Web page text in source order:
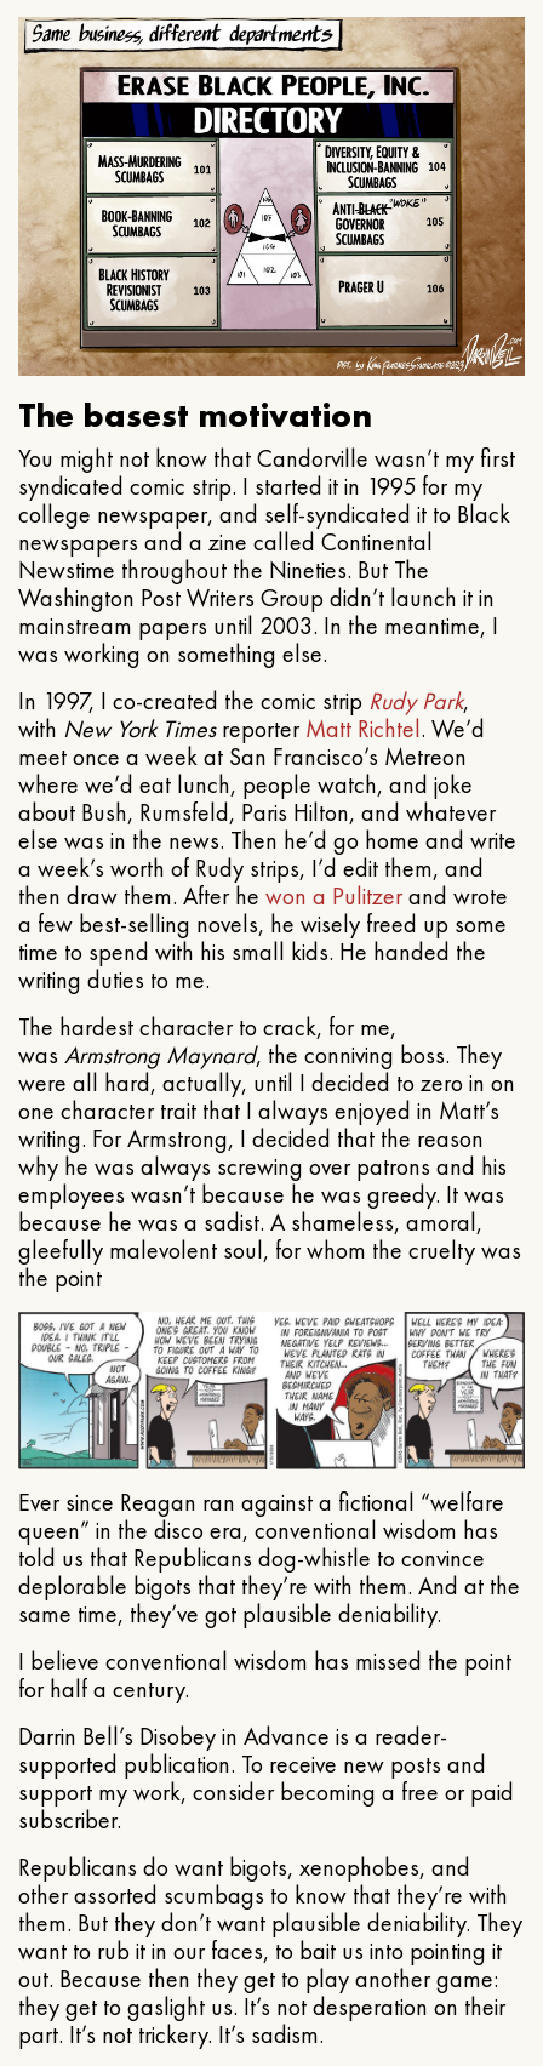
The basest motivation
You might not know that Candorville wasn’t my first
syndicated comic strip. I started it in 1995 for my
college newspaper, and self-syndicated it to Black
newspapers and a zine called Continental
Newstime throughout the Nineties. But The
Washington Post Writers Group didn’t launch it in
mainstream papers until 2003. In the meantime, I
was working on something else.
In 1997, I co-created the comic strip Rudy Park,
with New York TimesreporterMatt Richtel. We’d
meet once a week at San Francisco’s Metreon
where we’d eat lunch, people watch, and joke
about Bush, Rumsfeld, Paris Hilton, and whatever
else was in the news. Then he’d go home and write
a week’s worth of Rudy strips, I’d edit them, and
then draw them. After he won a Pulitzerand wrote
a few best-selling novels, he wisely freed up some
time to spend with his small kids. He handed the
writing duties to me.
The hardest character to crack, for me,
was Armstrong Maynard, the conniving boss. They
were all hard, actually, until I decided to zero in on
one character trait that I always enjoyed in Matt’s
writing. For Armstrong, I decided that the reason
why he was always screwing over patrons and his
employees wasn’t because he was greedy. It was
because he was a sadist. A shameless, amoral,
gleefully malevolent soul, for whom the cruelty was
the point
Ever since Reagan ran against a fictional “welfare
queen” in the disco era, conventional wisdom has
told us that Republicans dog-whistle to convince
deplorable bigots that they’re with them. And at the
same time, they’ve got plausible deniability.
I believe conventional wisdom has missed the point
for half a century.
Darrin Bell’s Disobey in Advance is a reader-
supported publication. To receive new posts and
support my work, consider becoming a free or paid
subscriber.
Republicans do want bigots, xenophobes, and
other assorted scumbags to know that they’re with
them. But they don’t want plausible deniability. They
want to rub it in our faces, to bait us into pointing it
out. Because then they get to play another game:
they get to gaslight us. It’s not desperation on their
part. It’s not trickery. It’s sadism.